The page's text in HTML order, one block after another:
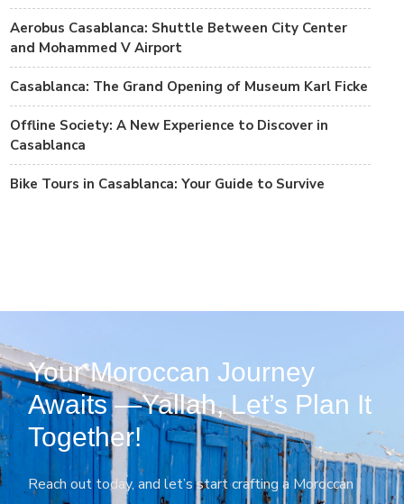
Aerobus Casablanca: Shuttle Between City Center
and Mohammed V Airport
Casablanca: The Grand Opening of Museum Karl Ficke
Offline Society: A New Experience to Discover in
Casablanca
Bike Tours in Casablanca: Your Guide to Survive
Your Moroccan Journey
Awaits —Yallah, Let’s Plan It
Together!
Reach out today, and let’s start crafting a Moroccan